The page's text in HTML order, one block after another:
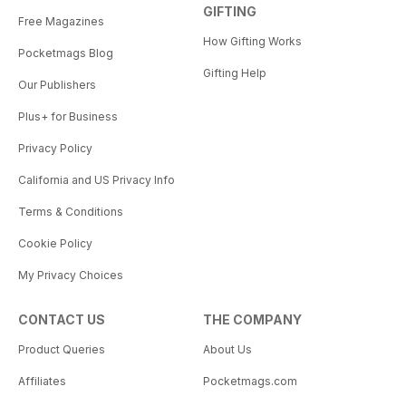
Free Magazines
Pocketmags Blog
Our Publishers
Plus+ for Business
Privacy Policy
California and US Privacy Info
Terms & Conditions
Cookie Policy
My Privacy Choices
GIFTING
How Gifting Works
Gifting Help
CONTACT US
Product Queries
Affiliates
THE COMPANY
About Us
Pocketmags.com